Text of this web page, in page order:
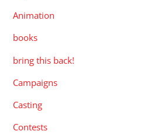
Animation
books
bring this back!
Campaigns
Casting
Contests